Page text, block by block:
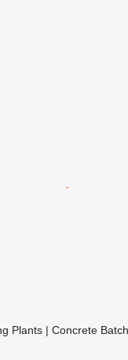
Plants | Concrete